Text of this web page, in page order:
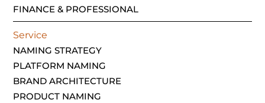
FINANCE & PROFESSIONAL
Service
NAMING STRATEGY
PLATFORM NAMING
BRAND ARCHITECTURE
PRODUCT NAMING